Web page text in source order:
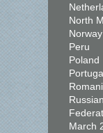
North
Norway
Peru
Poland
March